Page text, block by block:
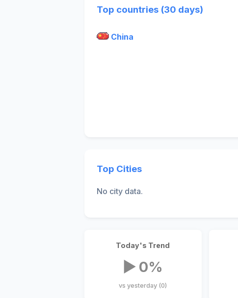
Top countries (30 days)
China
Top Cities
No city data.
Today's Trend
▶ 0%
vs yesterday (0)